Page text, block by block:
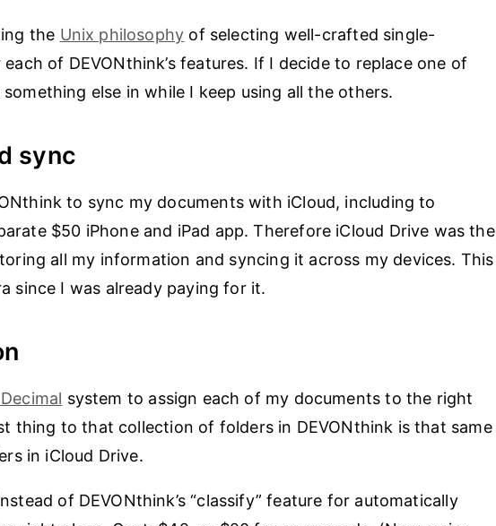
the Unix philosophy of selecting well-crafted single-
of DEVONthink’s features. If I decide to replace one of
else in while I keep using all the others.
sync
to sync my documents with iCloud, including to
$50 iPhone and iPad app. Therefore iCloud Drive was the
all my information and syncing it across my devices. This
since I was already paying for it.
system to assign each of my documents to the right
thing to that collection of folders in DEVONthink is that same
in iCloud Drive.
of DEVONthink’s “classify” feature for automatically